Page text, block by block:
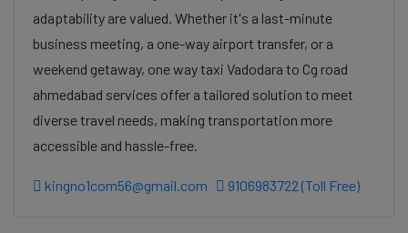
adaptability are valued. Whether it's a last-minute
business meeting, a one-way airport transfer, or a
weekend getaway, one way taxi Vadodara to Cg road
ahmedabad services offer a tailored solution to meet
diverse travel needs, making transportation more
accessible and hassle-free.
kingno1com56@gmail.com 9106983722 (Toll Free)